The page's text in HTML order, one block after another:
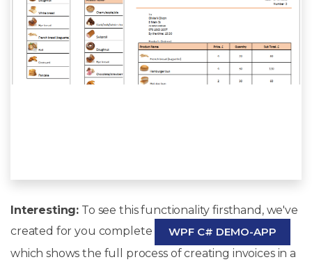
Interesting: To see this functionality firsthand, we've
created for you complete
WPF C# DEMO-APP
which shows the full process of creating invoices in a